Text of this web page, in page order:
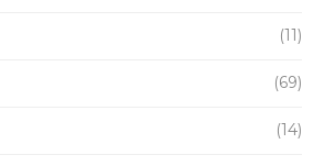
(11)
(69)
(14)